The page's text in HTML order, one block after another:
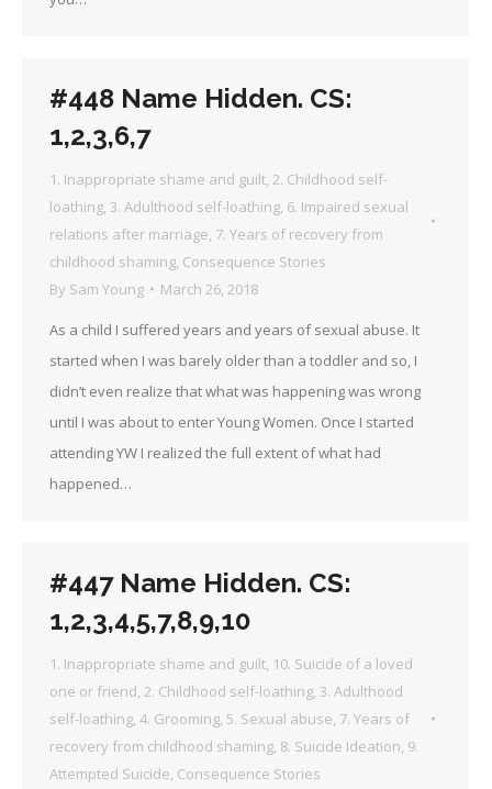
#448 Name Hidden. CS:
1,2,3,6,7
1. Inappropriate shame and guilt, 2. Childhood self-
loathing, 3. Adulthood self-loathing, 6. Impaired sexual
relations after marriage, 7. Years of recovery from
childhood shaming, Consequence Stories
By Sam Young March 26, 2018
As a child I suffered years and years of sexual abuse. It
started when I was barely older than a toddler and so, I
didn’t even realize that what was happening was wrong
until I was about to enter Young Women. Once I started
attending YW I realized the full extent of what had
happened…
#447 Name Hidden. CS:
1,2,3,4,5,7,8,9,10
1. Inappropriate shame and guilt, 10. Suicide of a loved
one or friend, 2. Childhood self-loathing, 3. Adulthood
self-loathing, 4. Grooming, 5. Sexual abuse, 7. Years of
recovery from childhood shaming, 8. Suicide Ideation, 9.
Attempted Suicide, Consequence Stories